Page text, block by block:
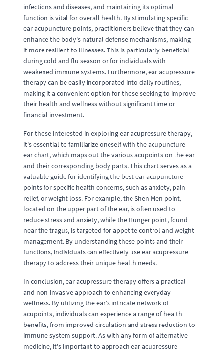
infections and diseases, and maintaining its optimal
function is vital for overall health. By stimulating specific
ear acupuncture points, practitioners believe that they can
enhance the body's natural defense mechanisms, making
it more resilient to illnesses. This is particularly beneficial
during cold and flu season or for individuals with
weakened immune systems. Furthermore, ear acupressure
therapy can be easily incorporated into daily routines,
making it a convenient option for those seeking to improve
their health and wellness without significant time or
financial investment.
For those interested in exploring ear acupressure therapy,
it's essential to familiarize oneself with the acupuncture
ear chart, which maps out the various acupoints on the ear
and their corresponding body parts. This chart serves as a
valuable guide for identifying the best ear acupuncture
points for specific health concerns, such as anxiety, pain
relief, or weight loss. For example, the Shen Men point,
located on the upper part of the ear, is often used to
reduce stress and anxiety, while the Hunger point, found
near the tragus, is targeted for appetite control and weight
management. By understanding these points and their
functions, individuals can effectively use ear acupressure
therapy to address their unique health needs.
In conclusion, ear acupressure therapy offers a practical
and non-invasive approach to enhancing everyday
wellness. By utilizing the ear's intricate network of
acupoints, individuals can experience a range of health
benefits, from improved circulation and stress reduction to
immune system support. As with any form of alternative
medicine, it's important to approach ear acupressure